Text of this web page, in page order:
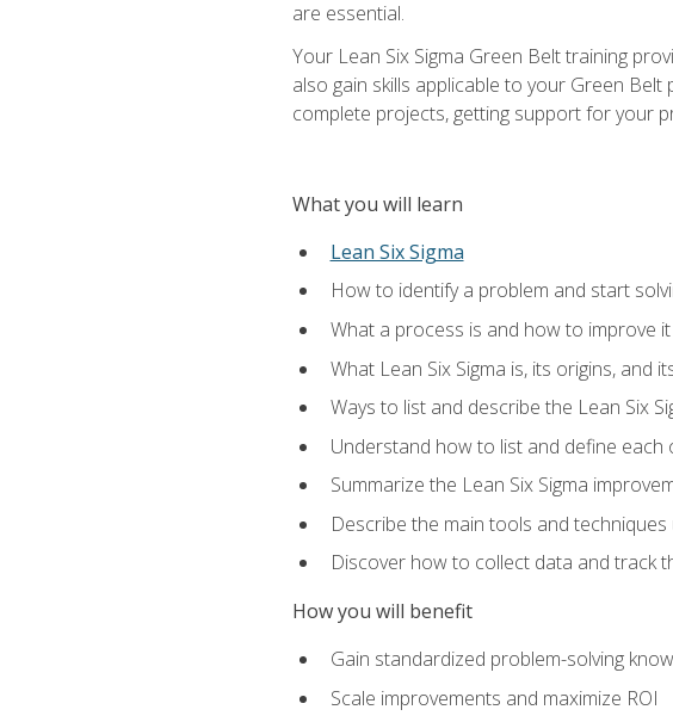
are essential.
Your Lean Six Sigma Green Belt training
also gain skills applicable to your Green
complete projects, getting support for your
What you will learn
Lean Six Sigma
How to identify a problem and start
What a process is and how to improve it
What Lean Six Sigma is, its origins, and
Ways to list and describe the Lean Six
Understand how to list and define each
Summarize the Lean Six Sigma
Describe the main tools and
Discover how to collect data and track
How you will benefit
Gain standardized problem-solving
Scale improvements and maximize ROI